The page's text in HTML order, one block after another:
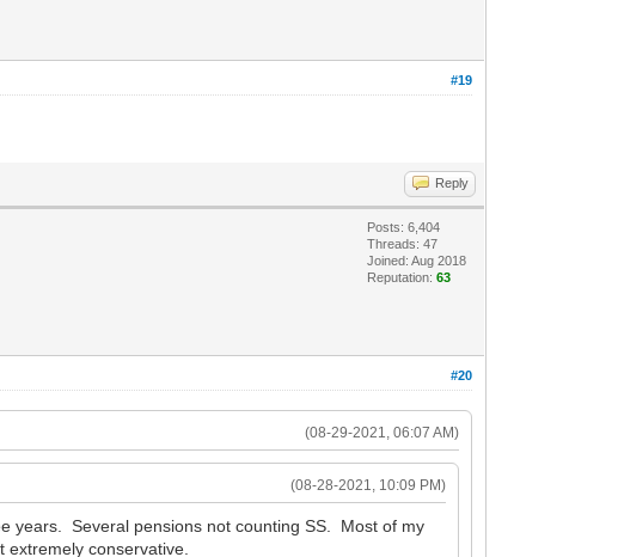
#19
Reply
Posts: 6,404
Threads: 47
Joined: Aug 2018
Reputation:63
#20
(08-29-2021, 06:07 AM)
(08-28-2021, 10:09 PM)
years. Several pensions not counting SS. Most of my
conservative.